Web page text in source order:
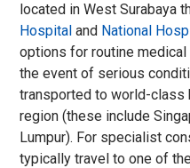
located in West Surabaya
Hospital and National
options for routine
the event of serious
transported to world-class
region (these include
Lumpur). For specialist
typically travel to one of